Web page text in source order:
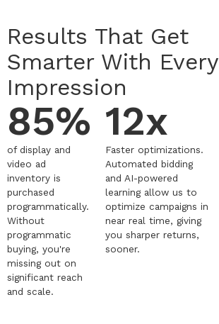
Results That Get
Smarter With Every
Impression
85%
of display and
video ad
inventory is
purchased
programmatically.
Without
programmatic
buying, you're
missing out on
significant reach
and scale.
12x
Faster optimizations.
Automated bidding
and AI-powered
learning allow us to
optimize campaigns in
near real time, giving
you sharper returns,
sooner.